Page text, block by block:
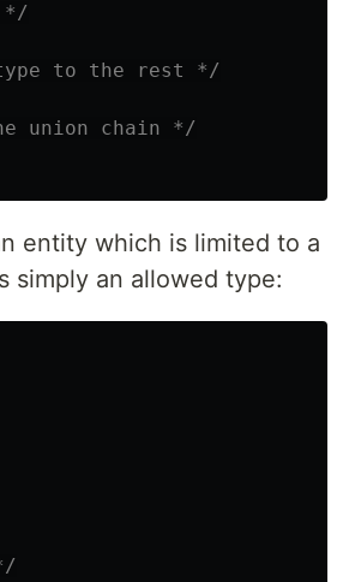
*/
to the rest */
union chain */
entity which is limited to a
simply an allowed type: